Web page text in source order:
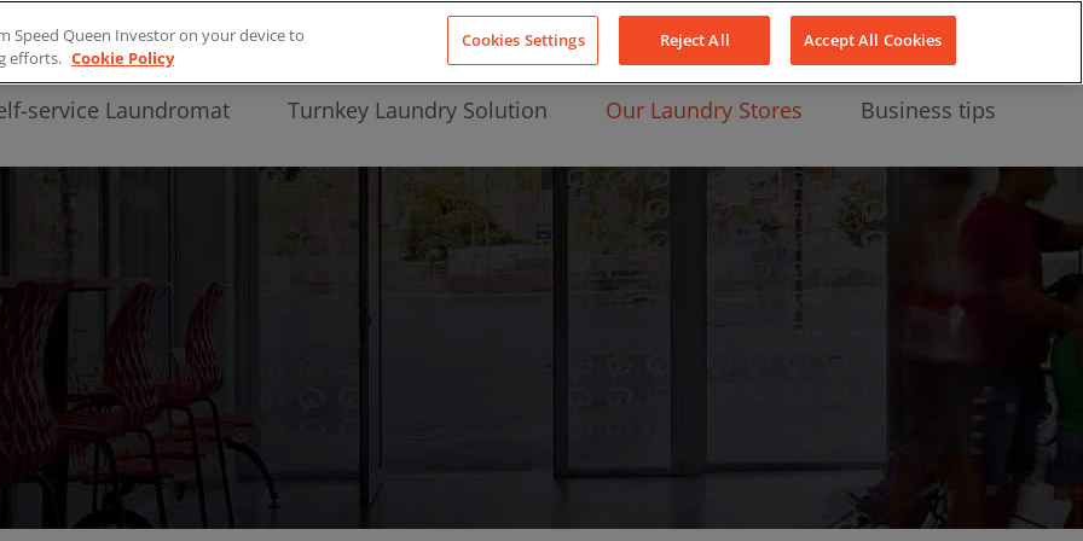
About Us
service Laundromat Turnkey Laundry Solution Our Laundry Stores Business tips
Speed Queen Investor on your device to
efforts. Cookie Policy
Cookies Settings Reject All Accept All Cookies